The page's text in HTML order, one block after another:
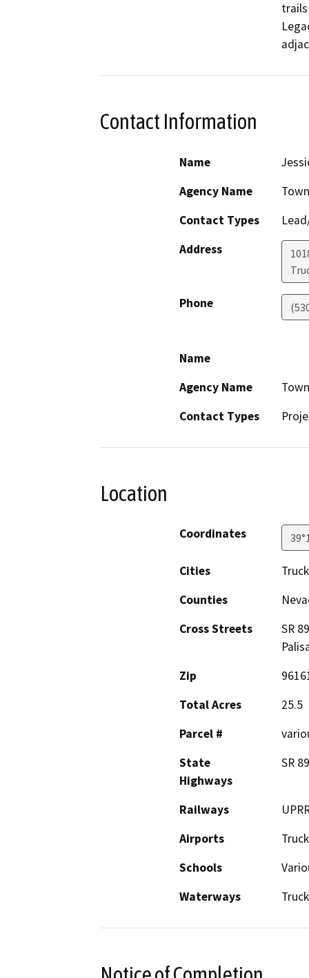
Contact Information
Name
Agency Name
Contact Types
Address
Phone
Name
Agency Name
Contact Types
Location
Coordinates
Cities
Counties
Cross Streets
SR
Zip
Total Acres
25.5
Parcel #
State
Highways
SR
Railways
Airports
Schools
Waterways